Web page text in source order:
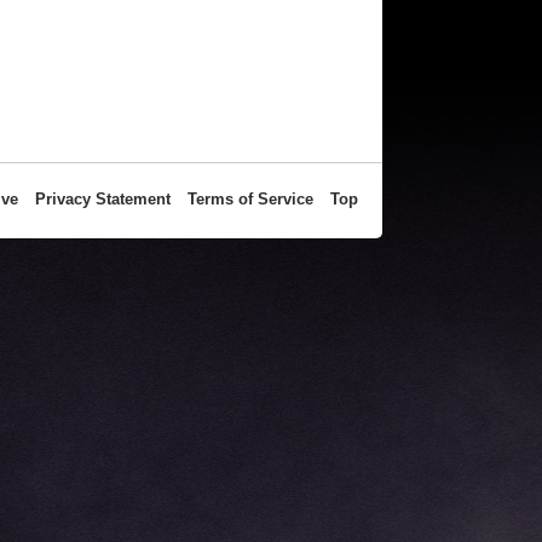
Privacy Statement Terms of Service Top